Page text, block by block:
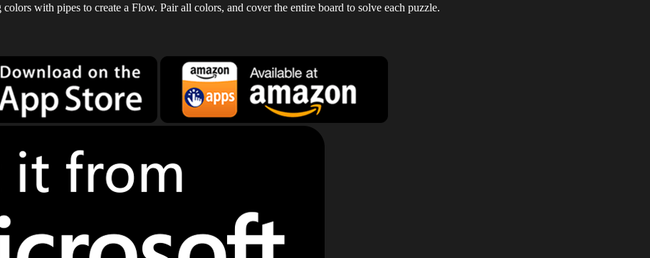
with pipes to create a Flow. Pair all colors, and cover the entire board to solve each puzzle.